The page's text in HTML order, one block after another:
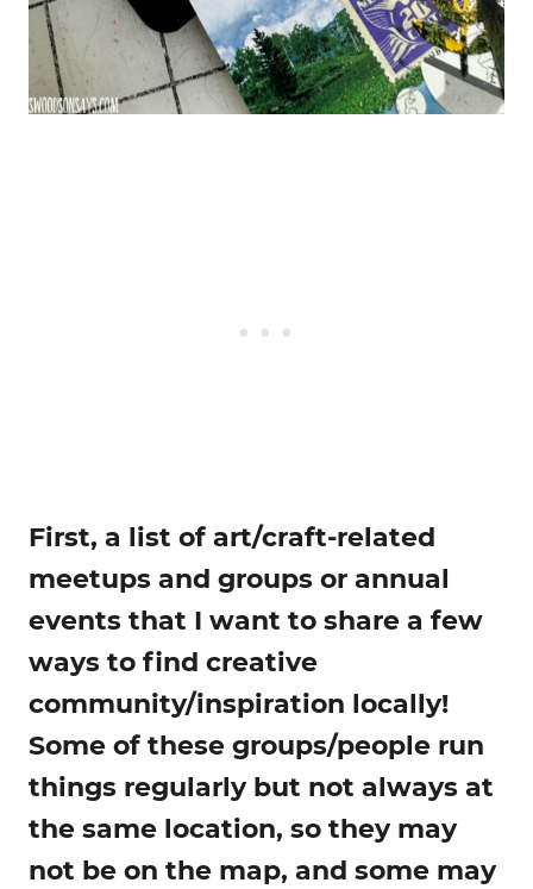
First, a list of art/craft-related
meetups and groups or annual
events that I want to share a few
ways to find creative
community/inspiration locally!
Some of these groups/people run
things regularly but not always at
the same location, so they may
not be on the map, and some may